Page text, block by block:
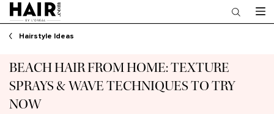
Main content
Hairstyle Ideas
BEACH HAIR FROM HOME: TEXTURE
SPRAYS & WAVE TECHNIQUES TO TRY
NOW